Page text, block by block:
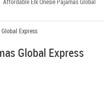
Global Express